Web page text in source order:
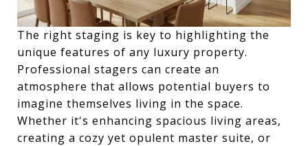
The right staging is key to highlighting the
unique features of any luxury property.
Professional stagers can create an
atmosphere that allows potential buyers to
imagine themselves living in the space.
Whether it's enhancing spacious living areas,
creating a cozy yet opulent master suite, or